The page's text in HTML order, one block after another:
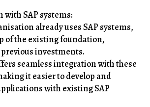
SAP systems:
already uses SAP systems,
of the existing foundation,
investments.
seamless integration with these
it easier to develop and
with existing SAP